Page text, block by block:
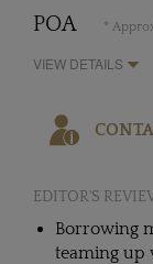
POA *
VIEW DETAILS
EDITOR'S
Borrowing
teaming up